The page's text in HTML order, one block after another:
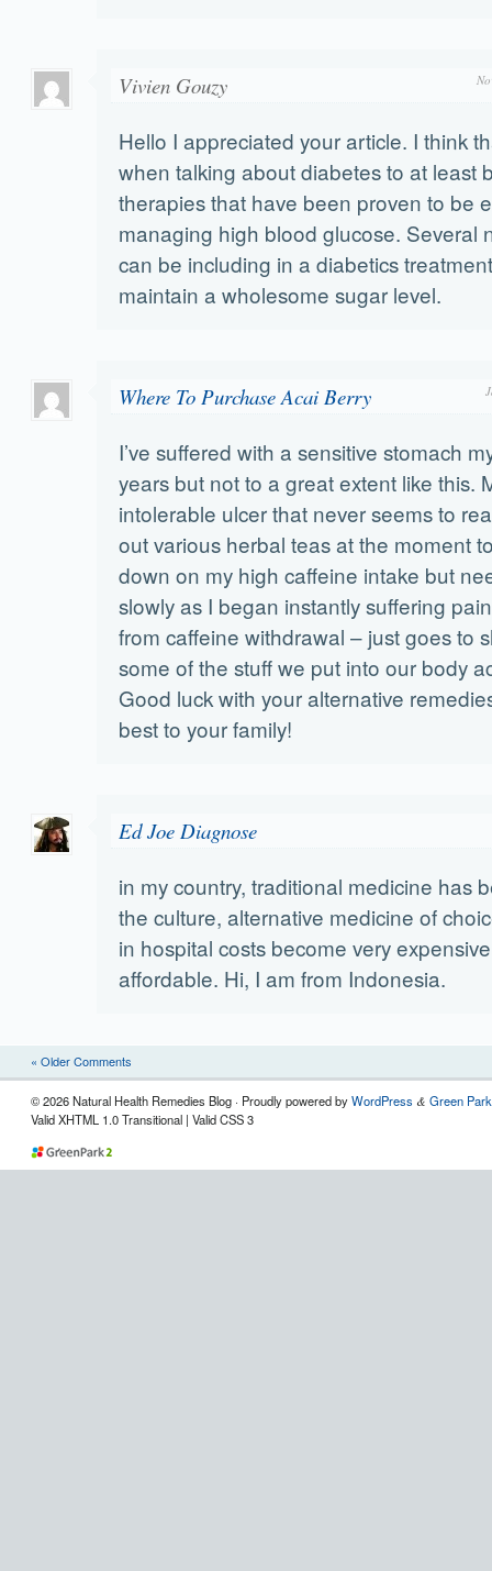
Vivien Gouzy
Hello I appreciated your article. I think
when talking about diabetes to at least
therapies that have been proven to be
managing high blood glucose. Several
can be including in a diabetics
maintain a wholesome sugar level.
Where To Purchase Acai Berry
I’ve suffered with a sensitive stomach
years but not to a great extent like this.
intolerable ulcer that never seems to
out various herbal teas at the moment
down on my high caffeine intake but
slowly as I began instantly suffering
from caffeine withdrawal – just goes to
some of the stuff we put into our body
Good luck with your alternative
best to your family!
Ed Joe Diagnose
in my country, traditional medicine has
the culture, alternative medicine of
in hospital costs become very
affordable. Hi, I am from Indonesia.
« Older Comments
© 2026 Natural Health Remedies Blog · Proudly powered byWordPress & Green
Valid XHTML 1.0 Transitional | Valid CSS 3